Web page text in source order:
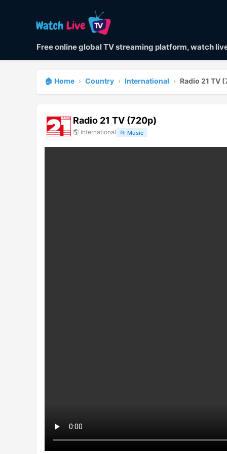
Free online global TV streaming platform, watch
🏠 Home › Country › International › Radio 21 TV
Radio 21 TV (720p)
🌎 International 📂 Music